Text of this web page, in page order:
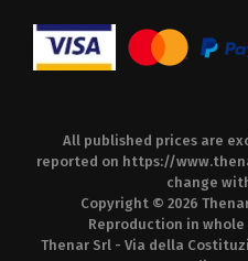
All published prices are
reported on https://
change
Copyright © 2026
Reproduction in
Thenar Srl - Via della